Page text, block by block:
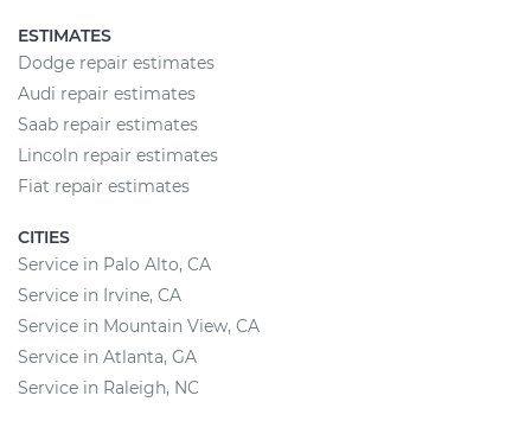
ESTIMATES
Dodge repair estimates
Audi repair estimates
Saab repair estimates
Lincoln repair estimates
Fiat repair estimates
CITIES
Service in Palo Alto, CA
Service in Irvine, CA
Service in Mountain View, CA
Service in Atlanta, GA
Service in Raleigh, NC